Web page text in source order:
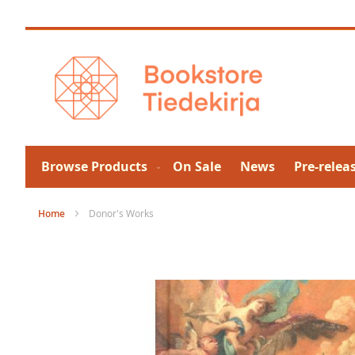
to
Browse Products On Sale News Pre-
Home Donor's Works